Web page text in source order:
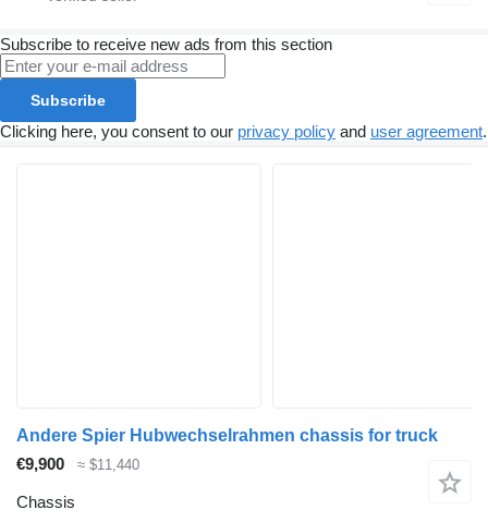
Subscribe to receive new ads from this section
Subscribe
Clicking here, you consent to our privacy policy and user agreement.
Andere Spier Hubwechselrahmen chassis for truck
€9,900
≈ $11,440
Chassis